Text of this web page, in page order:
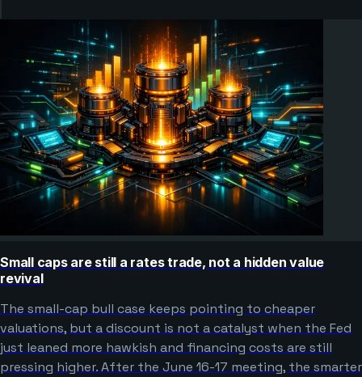
Small caps are still a rates trade, not a hidden value
revival
The small-cap bull case keeps pointing to cheaper
valuations, but a discount is not a catalyst when the Fed
just leaned more hawkish and financing costs are still
pressing higher. After the June 16-17 meeting, the smarter